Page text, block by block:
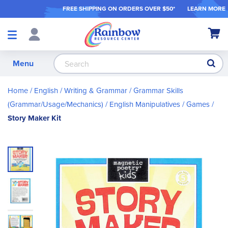
FREE SHIPPING ON ORDERS OVER $50* LEARN MORE
Shop
My
Menu
Home English / Writing & Grammar Grammar Skills
(Grammar/Usage/Mechanics)
English Manipulatives / Games
Story Maker Kit
Skip
to
the
end
of
the
images
gallery